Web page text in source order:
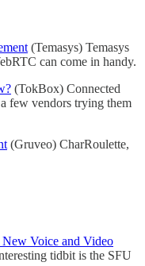
(Temasys) Temasys
can come in handy.
(TokBox) Connected
few vendors trying them
(Gruveo) CharRoulette,
Voice and Video
tidbit is the SFU